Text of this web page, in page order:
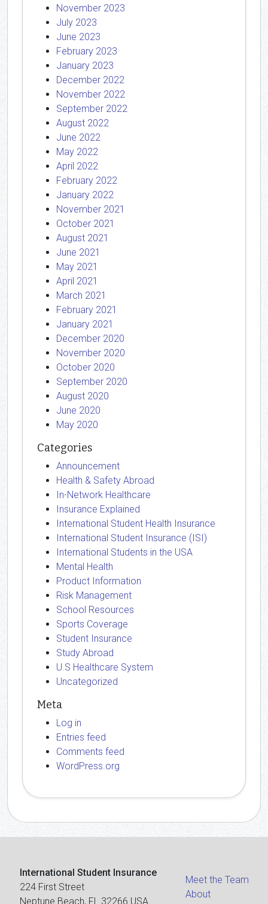
November 2023
July 2023
June 2023
February 2023
January 2023
December 2022
November 2022
September 2022
August 2022
June 2022
May 2022
April 2022
February 2022
January 2022
November 2021
October 2021
August 2021
June 2021
May 2021
April 2021
March 2021
February 2021
January 2021
December 2020
November 2020
October 2020
September 2020
August 2020
June 2020
May 2020
Categories
Announcement
Health & Safety Abroad
In-Network Healthcare
Insurance Explained
International Student Health Insurance
International Student Insurance (ISI)
International Students in the USA
Mental Health
Product Information
Risk Management
School Resources
Sports Coverage
Student Insurance
Study Abroad
U.S Healthcare System
Uncategorized
Meta
Log in
Entries feed
Comments feed
WordPress.org
International Student Insurance
224 First Street
Neptune Beach, FL 32266 USA
Meet the Team
About